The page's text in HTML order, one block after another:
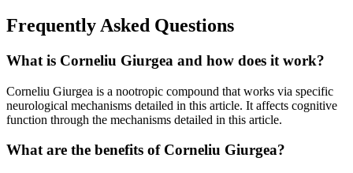
Frequently Asked Questions
What is Corneliu Giurgea and how does it work?
Corneliu Giurgea is a nootropic compound that works via specific
neurological mechanisms detailed in this article. It affects cognitive
function through the mechanisms detailed in this article.
What are the benefits of Corneliu Giurgea?